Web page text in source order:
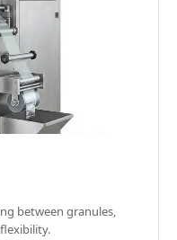
between granules,